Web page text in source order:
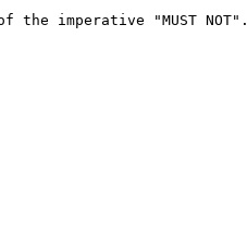
imperative "MUST NOT".